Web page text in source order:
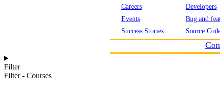
Careers
Events
Success Stories
Developers
Bug and
Source
Filter
Filter - Courses